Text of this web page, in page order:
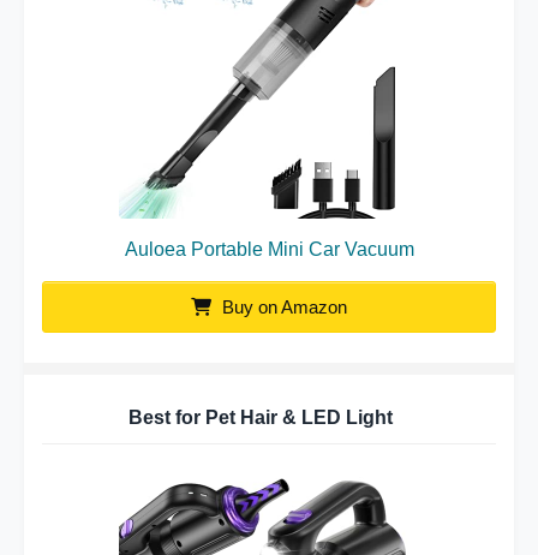
Auloea Portable Mini Car Vacuum
Buy on Amazon
Best for Pet Hair & LED Light